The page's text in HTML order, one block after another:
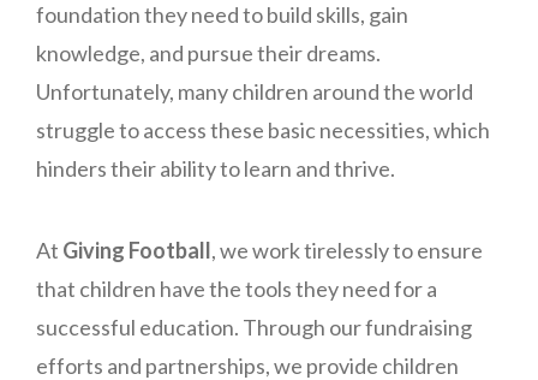
foundation they need to build skills, gain
knowledge, and pursue their dreams.
Unfortunately, many children around the world
struggle to access these basic necessities, which
hinders their ability to learn and thrive.
At Giving Football, we work tirelessly to ensure
that children have the tools they need for a
successful education. Through our fundraising
efforts and partnerships, we provide children